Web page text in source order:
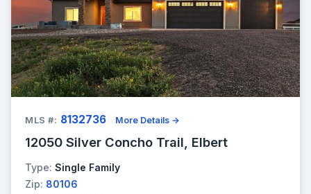
MLS #: 8132736 More Details →
12050 Silver Concho Trail, Elbert
Type: Single Family
Zip: 80106